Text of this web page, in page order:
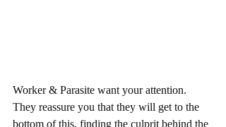
Worker & Parasite want your attention.
They reassure you that they will get to the
bottom of this, finding the culprit behind the